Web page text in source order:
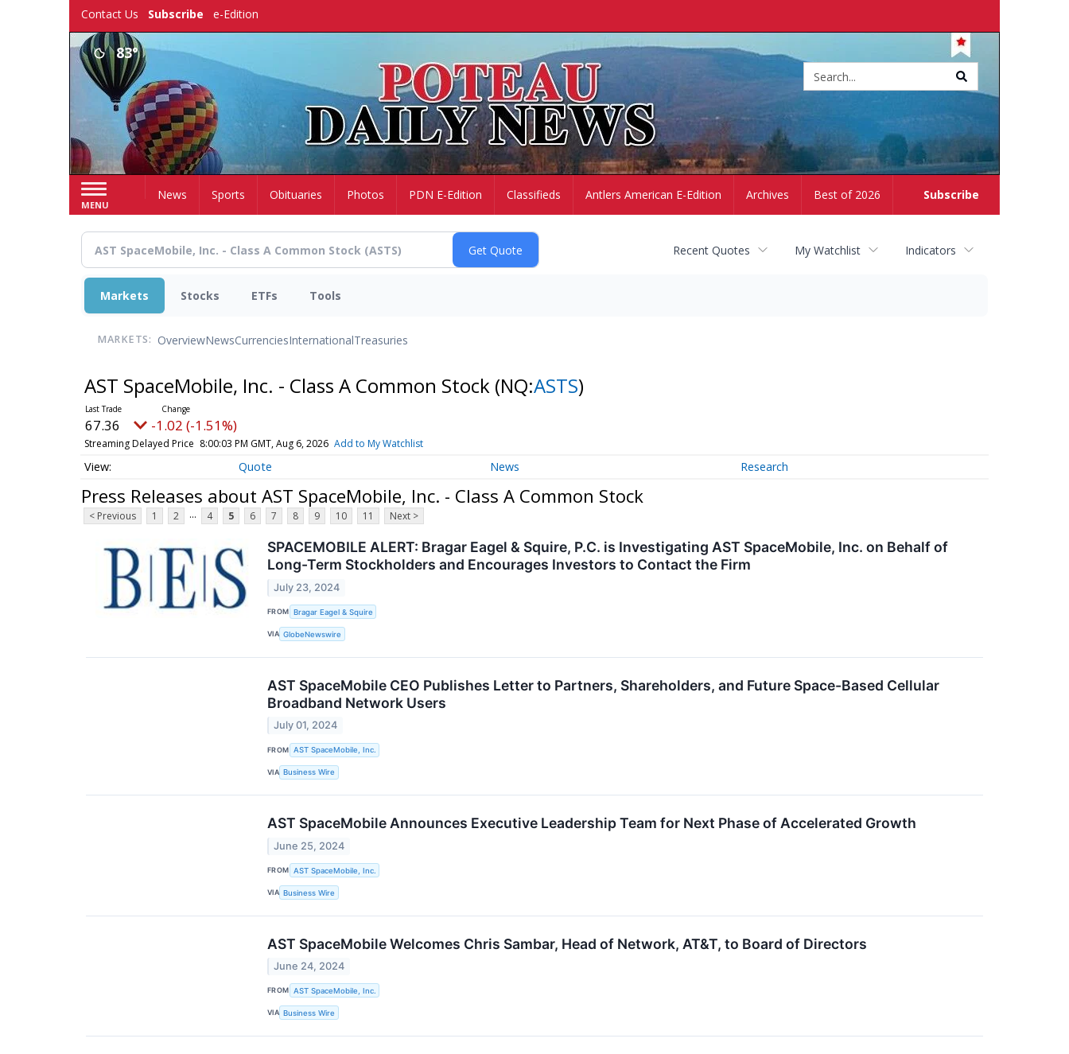
Contact Us Subscribe e-Edition
83°
MENU
Subscribe
HomeNews Sports Obituaries Photos PDN E-Edition Classifieds Antlers American E-Edition Archives Best of 2026
Recent Quotes My Watchlist Indicators
Markets Stocks ETFs Tools
MARKETS: OverviewNewsCurrenciesInternationalTreasuries
AST SpaceMobile, Inc. - Class A Common Stock (NQ:ASTS)
67.36 -1.02 (-1.51%)
Streaming Delayed Price 8:00:03 PM GMT, Aug 6, 2026 Add to My Watchlist
Quote News Research
Press Releases about AST SpaceMobile, Inc. - Class A Common Stock
< Previous 1 2 ... 4 5 6 7 8 9 10 11 Next >
SPACEMOBILE ALERT: Bragar Eagel & Squire, P.C. is Investigating AST SpaceMobile, Inc. on Behalf of
Long-Term Stockholders and Encourages Investors to Contact the Firm
July 23, 2024
FROM Bragar Eagel & Squire
VIA GlobeNewswire
AST SpaceMobile CEO Publishes Letter to Partners, Shareholders, and Future Space-Based Cellular
Broadband Network Users
July 01, 2024
FROM AST SpaceMobile, Inc.
VIA Business Wire
AST SpaceMobile Announces Executive Leadership Team for Next Phase of Accelerated Growth
June 25, 2024
FROM AST SpaceMobile, Inc.
VIA Business Wire
AST SpaceMobile Welcomes Chris Sambar, Head of Network, AT&T, to Board of Directors
June 24, 2024
FROM AST SpaceMobile, Inc.
VIA Business Wire